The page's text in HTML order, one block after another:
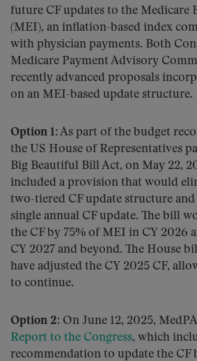
future CF updates to the Medicare
(MEI), an inflation-based index
with physician payments. Both
Medicare Payment Advisory
recently advanced proposals
on an MEI-based update structure.
Option 1: As part of the budget
the US House of Representatives
Big Beautiful Bill Act, on May 22,
included a provision that would
two-tiered CF update structure
single annual CF update. The bill
the CF by 75% of MEI in CY 2026
CY 2027 and beyond. The House
have adjusted the CY 2025 CF,
to continue.
Option 2: On June 12, 2025,
Report to the Congress, which
recommendation to update the CF